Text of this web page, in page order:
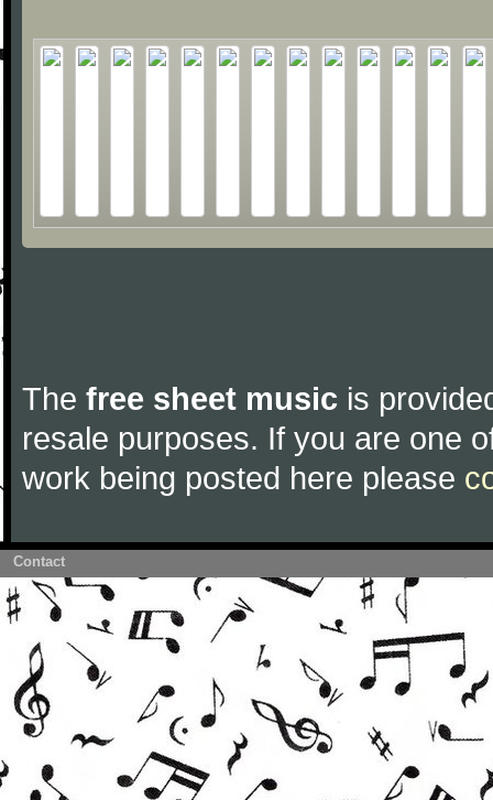
The free sheet music is
resale purposes. If you are one
work being posted here please
Contact